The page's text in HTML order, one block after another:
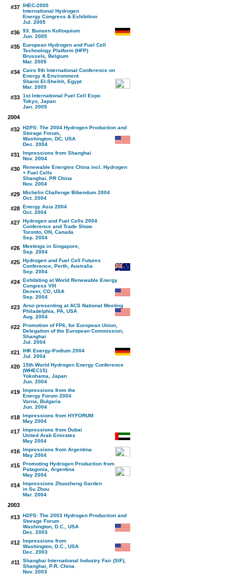
#37 IHEC-2005
International Hydrogen
Energy Congress & Exhibition
Jul. 2005
#36 93. Bunsen Kolloquium
Jun. 2005
#35 European Hydrogen and Fuel Cell
Technology Platform (HFP)
Brussels, Belgium
Mar. 2005
#34 Cairo 9th International Conference on
Energy & Environment
Sharm El-Sheikh, Egypt
Mar. 2005
#33 1st International Fuel Cell Expo
Tokyo, Japan
Jan. 2005
2004
#32 H2PS: The 2004 Hydrogen Production and
Storage Forum,
Washington, DC, USA
Dec. 2004
#31 Impressions from Shanghai
Nov. 2004
#30 Renewable Energies China incl. Hydrogen
+ Fuel Cells
Shanghai, PR China
Nov. 2004
#29 Michelin Challenge Bibendum 2004
Oct. 2004
#28 Energy Asia 2004
Oct. 2004
#27 Hydrogen and Fuel Cells 2004
Conference and Trade Show
Toronto, ON, Canada
Sep. 2004
#26 Meetings in Singapore,
Sep. 2004
#25 Hydrogen and Fuel Cell Futures
Conference, Perth, Australia
Sep. 2004
#24 Exhibiting at World Renewable Energy
Congress VIII
Denver, CO, USA
Sep. 2004
#23 Arno presenting at ACS National Meeting
Philadelphia, PA, USA
Aug. 2004
#22 Promotion of FP6, for European Union,
Delegation of the European Commission,
Shanghai
Jul. 2004
#21 IHK Energy-Podium 2004
Jul. 2004
#20 15th World Hydrogen Energy Conference
(WHEC15)
Yokohama, Japan
Jun. 2004
#19 Impressions from the
Energy Forum 2004
Varna, Bulgaria
Jun. 2004
#18 Impressions from HYFORUM
May 2004
#17 Impressions from Dubai
United Arab Emirates
May 2004
#16 Impressions from Argentina
May 2004
#15 Promoting Hydrogen Production from
Patagonia, Argentina
May 2004
#14 Impressions Zhuozheng Garden
in Su Zhou
Mar. 2004
2003
#13 H2PS: The 2003 Hydrogen Production and
Storage Forum
Washington, D.C., USA
Dec. 2003
#12 Impressions from
Washington, D.C., USA
Dec. 2003
#11 Shanghai International Industry Fair (SIF),
Shanghai, P.R. China
Nov. 2003